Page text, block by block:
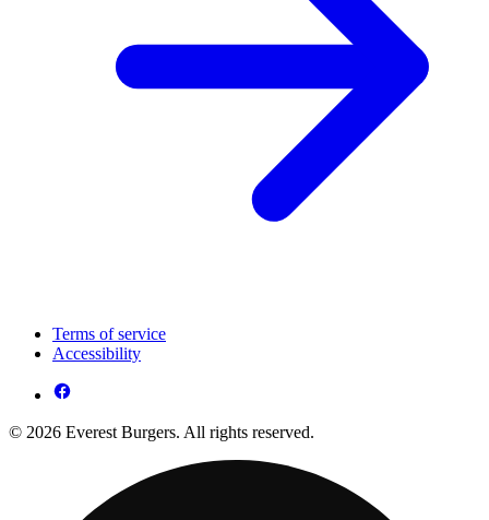
Terms of service
Accessibility
© 2026 Everest Burgers. All rights reserved.